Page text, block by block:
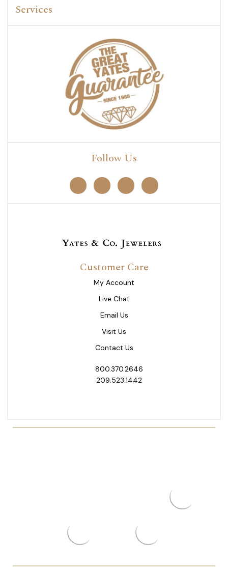
Services
Follow Us
Customer Care
My Account
Live Chat
Email Us
Visit Us
Contact Us
800.370.2646
209.523.1442